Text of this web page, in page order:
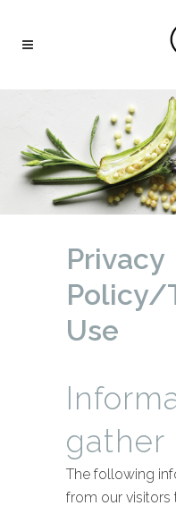
Privacy
Policy/
Use
gather
The following
from our visitors